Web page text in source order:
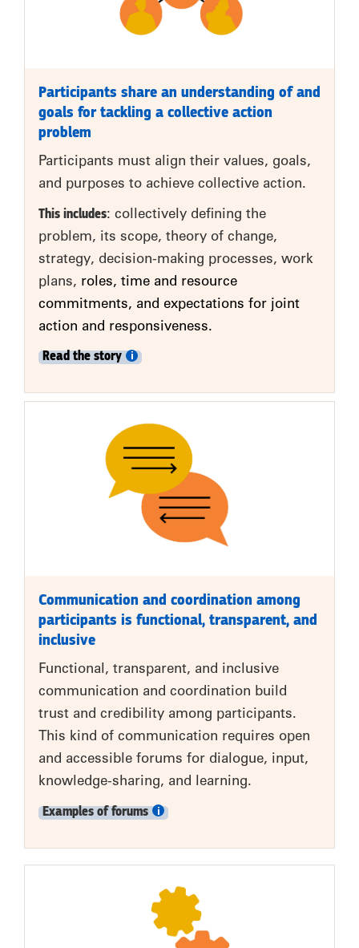
Participants share an understanding of and
goals for tackling a collective action
problem
Participants must align their values, goals,
and purposes to achieve collective action.
This includes: collectively defining the
problem, its scope, theory of change,
strategy, decision-making processes, work
plans, roles, time and resource
commitments, and expectations for joint
action and responsiveness.
Read the story
Communication and coordination among
participants is functional, transparent, and
inclusive
Functional, transparent, and inclusive
communication and coordination build
trust and credibility among participants.
This kind of communication requires open
and accessible forums for dialogue, input,
knowledge-sharing, and learning.
Examples of forums